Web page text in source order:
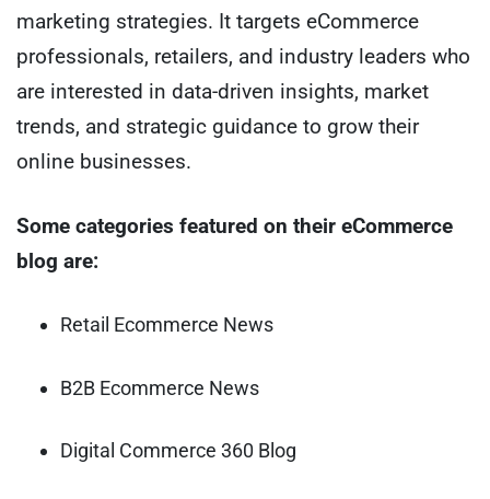
marketing strategies. It targets eCommerce
professionals, retailers, and industry leaders who
are interested in data-driven insights, market
trends, and strategic guidance to grow their
online businesses.
Some categories featured on their eCommerce
blog are:
Retail Ecommerce News
B2B Ecommerce News
Digital Commerce 360 Blog